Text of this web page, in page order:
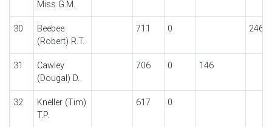
Miss G.M.
30
Beebee
(Robert) R.T.
711 0 246
31
Cawley
(Dougal) D.
706 0 146
32
Kneller (Tim)
T.P.
617 0